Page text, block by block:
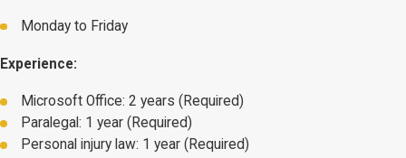
Monday to Friday
Experience:
Microsoft Office: 2 years (Required)
Paralegal: 1 year (Required)
Personal injury law: 1 year (Required)